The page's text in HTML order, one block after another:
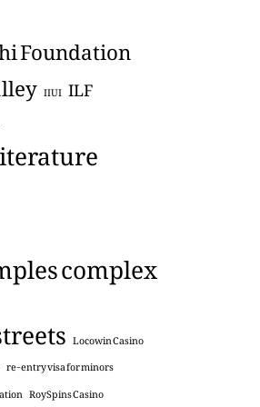
Foundation
IIUI ILF
complex
Locowin Casino
re-entry visa for minors
RoySpins Casino